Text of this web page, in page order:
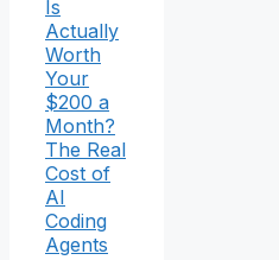
Is
Actually
Worth
Your
$200 a
Month?
The Real
Cost of
AI
Coding
Agents